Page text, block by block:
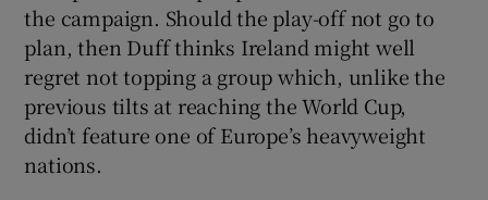
the campaign. Should the play-off not go to
plan, then Duff thinks Ireland might well
regret not topping a group which, unlike the
previous tilts at reaching the World Cup,
didn’t feature one of Europe’s heavyweight
nations.